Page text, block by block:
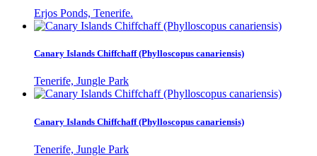
Erjos Ponds, Tenerife.
Canary Islands Chiffchaff (Phylloscopus canariensis)
Tenerife, Jungle Park
Canary Islands Chiffchaff (Phylloscopus canariensis)
Tenerife, Jungle Park